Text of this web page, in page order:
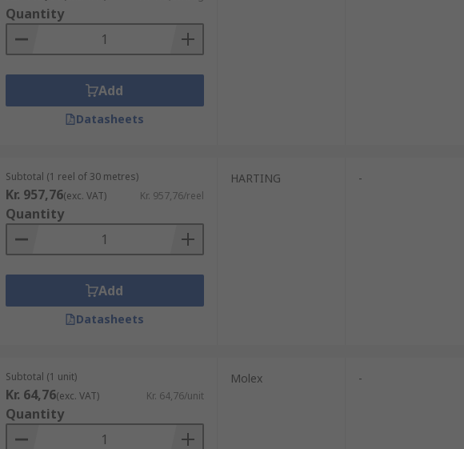
Quantity
Add
Datasheets
Subtotal (1 reel of 30 metres)
Kr. 957,76(exc. VAT) Kr. 957,76/reel
Quantity
Add
Datasheets
HARTING -
Subtotal (1 unit)
Kr. 64,76(exc. VAT) Kr. 64,76/unit
Quantity
Molex -